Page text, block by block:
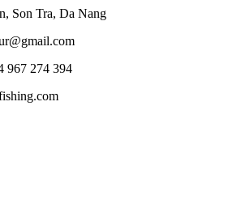
Son Tra, Da Nang
967 274 394